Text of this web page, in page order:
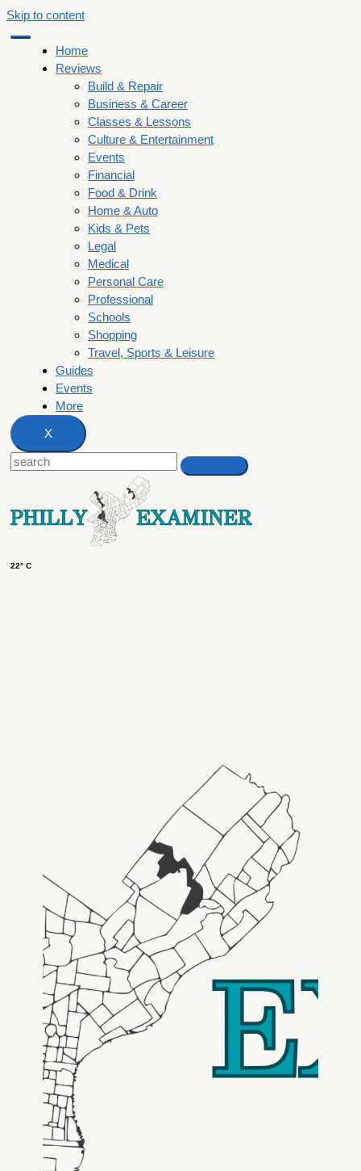
Skip to content
Home
Reviews
Build & Repair
Business & Career
Classes & Lessons
Culture & Entertainment
Events
Financial
Food & Drink
Home & Auto
Kids & Pets
Legal
Medical
Personal Care
Professional
Schools
Shopping
Travel, Sports & Leisure
Guides
Events
More
X
22° C